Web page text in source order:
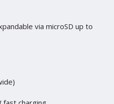
via microSD up to